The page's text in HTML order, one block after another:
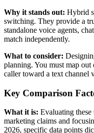
Why it stands out: Hybrid
switching. They provide a
standalone voice agents,
match independently.
What to consider:
planning. You must map
caller toward a text channel
Key Comparison
What it is: Evaluating
marketing claims and
2026, specific data points